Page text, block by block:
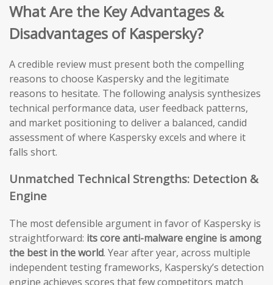
What Are the Key Advantages &
Disadvantages of Kaspersky?
A credible review must present both the compelling
reasons to choose Kaspersky and the legitimate
reasons to hesitate. The following analysis synthesizes
technical performance data, user feedback patterns,
and market positioning to deliver a balanced, candid
assessment of where Kaspersky excels and where it
falls short.
Unmatched Technical Strengths: Detection &
Engine
The most defensible argument in favor of Kaspersky is
straightforward: its core anti-malware engine is among
the best in the world. Year after year, across multiple
independent testing frameworks, Kaspersky’s detection
engine achieves scores that few competitors match